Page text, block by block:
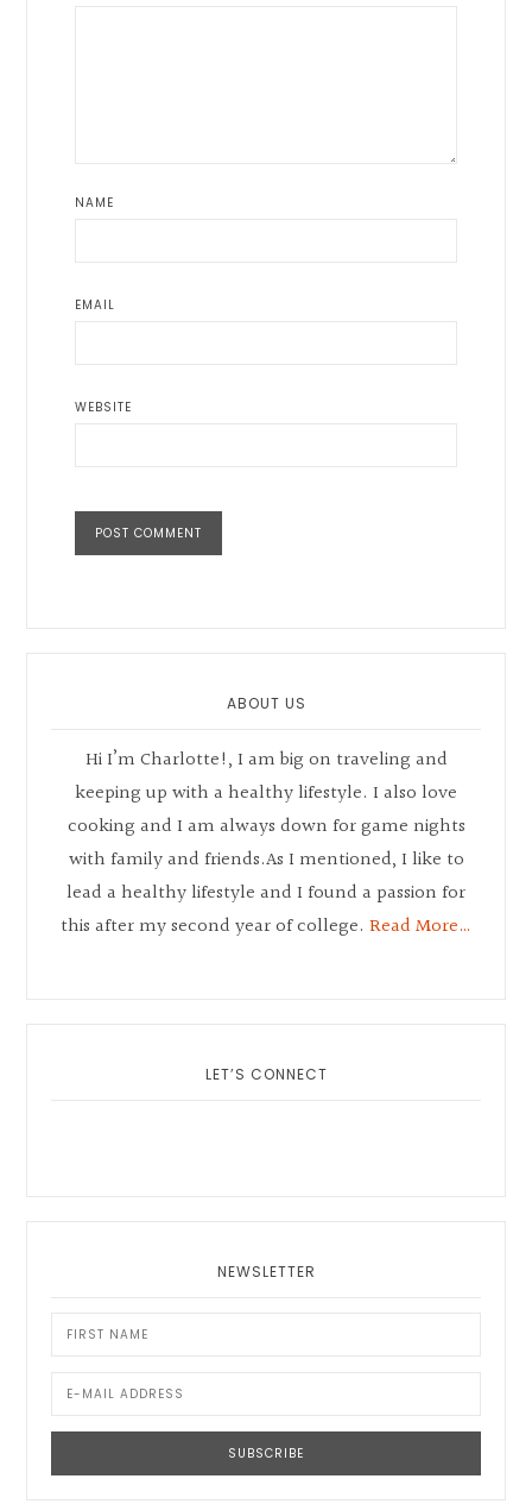
NAME
EMAIL
WEBSITE
ABOUT US
Hi I’m Charlotte!, I am big on traveling and
keeping up with a healthy lifestyle. I also love
cooking and I am always down for game nights
with family and friends.As I mentioned, I like to
lead a healthy lifestyle and I found a passion for
this after my second year of college. Read More…
LET’S CONNECT
NEWSLETTER